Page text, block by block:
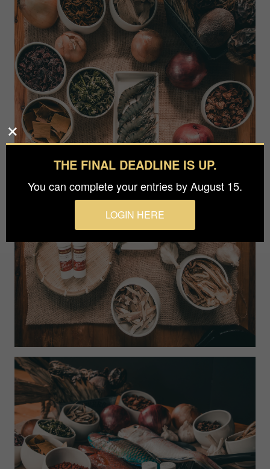
THE FINAL DEADLINE IS UP.
You can complete your entries by August 15.
LOGIN HERE